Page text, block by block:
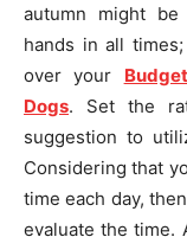
autumn might
hands in all
over your
Dogs. Set the
suggestion to
Considering that
time each day,
evaluate the time.